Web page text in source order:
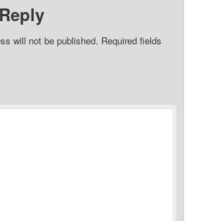
will not be published. Required fields